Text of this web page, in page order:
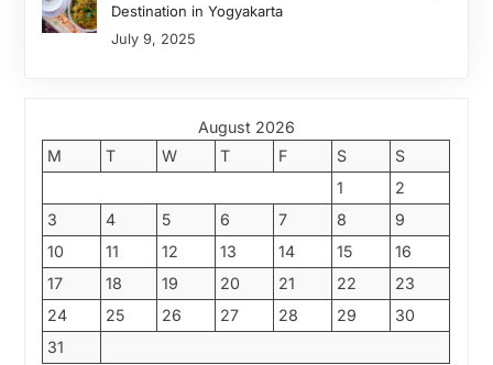
Destination in Yogyakarta
July 9, 2025
August 2026
M
T W T F S
S
1
2
3
4 5 6 7 8
9
10
11 12 13 14 15
16
17
18 19 20 21 22
23
24
25 26 27 28 29
30
31